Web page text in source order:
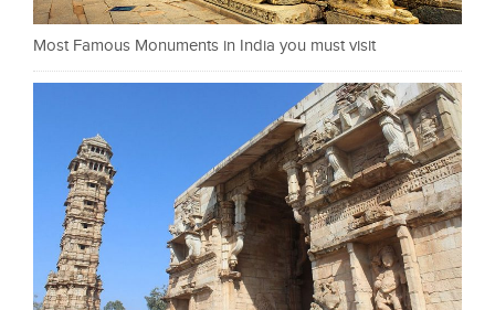
Most Famous Monuments in India you must visit